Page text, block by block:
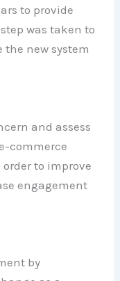
to provide
was taken to
new system
and assess
commerce
to improve
engagement
by